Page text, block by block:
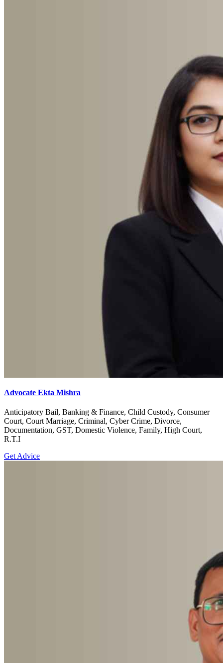
Advocate Ekta Mishra
Anticipatory Bail, Banking & Finance, Child Custody, Consumer
Court, Court Marriage, Criminal, Cyber Crime, Divorce,
Documentation, GST, Domestic Violence, Family, High Court,
R.T.I
Get Advice